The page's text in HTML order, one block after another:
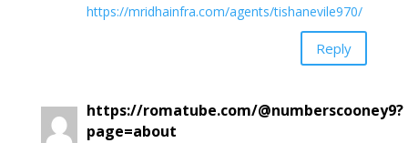
https://mridhainfra.com/agents/tishanevile970/
Reply
https://romatube.com/@numberscooney9?
page=about